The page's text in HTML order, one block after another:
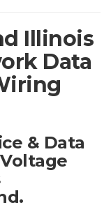
Illinois
Data
& Data